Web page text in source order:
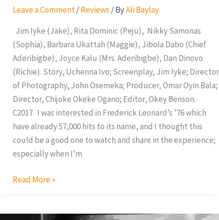
Leave a Comment /Reviews / ByAli Baylay
Jim Iyke (Jake), Rita Dominic (Peju), Nikky Samonas
(Sophia), Barbara Ukattah (Maggie), Jibola Dabo (Chief
Aderibigbe), Joyce Kalu (Mrs. Aderibigbe), Dan Dinovo
(Richie). Story, Uchenna Ivo; Screenplay, Jim Iyke; Director
of Photography, John Osemeka; Producer, Omar Oyin Bala;
Director, Chijoke Okeke Ogano; Editor, Okey Benson.
C2017. I was interested in Frederick Leonard’s ’76 which
have already 57,000 hits to its name, and I thought this
could be a good one to watch and share in the experience;
especially when I’m
Read More »